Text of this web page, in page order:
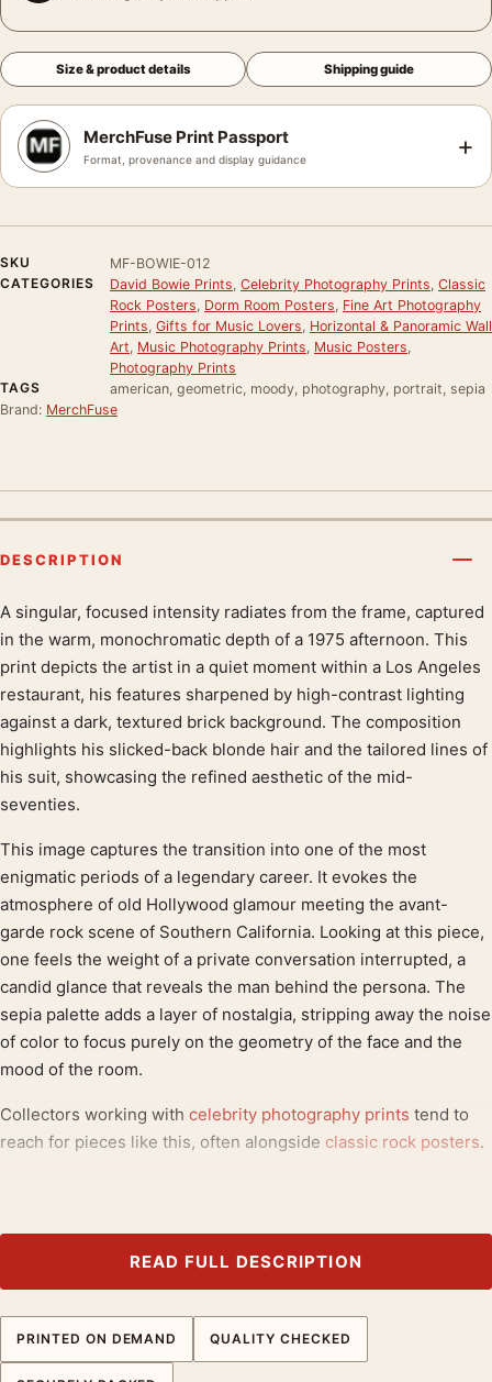
Size & product details Shipping guide
MerchFuse Print Passport
Format, provenance and display guidance +
SKU
MF-BOWIE-012
CATEGORIES
David Bowie Prints Celebrity Photography Prints Classic
Rock Posters Dorm Room Posters Fine Art Photography
Prints Gifts for Music Lovers Horizontal & Panoramic Wall
Art Music Photography Prints Music Posters
Photography Prints
TAGS
american, geometric, moody, photography, portrait, sepia
Brand: MerchFuse
DESCRIPTION
Product description
A singular, focused intensity radiates from the frame, captured
in the warm, monochromatic depth of a 1975 afternoon. This
print depicts the artist in a quiet moment within a Los Angeles
restaurant, his features sharpened by high-contrast lighting
against a dark, textured brick background. The composition
highlights his slicked-back blonde hair and the tailored lines of
his suit, showcasing the refined aesthetic of the mid-
seventies.
This image captures the transition into one of the most
enigmatic periods of a legendary career. It evokes the
atmosphere of old Hollywood glamour meeting the avant-
garde rock scene of Southern California. Looking at this piece,
one feels the weight of a private conversation interrupted, a
candid glance that reveals the man behind the persona. The
sepia palette adds a layer of nostalgia, stripping away the noise
of color to focus purely on the geometry of the face and the
mood of the room.
Collectors working with celebrity photography prints tend to
reach for pieces like this, often alongside classic rock posters.
Sepia Photography Print
Formats:Unframed physical print or high-resolution
digital file
Print material:200 GSM matte paper
Physical sizes:8×10, 11×14, 12×18, 16×20, 18×24,
READ FULL DESCRIPTION
PRINTED ON DEMAND QUALITY CHECKED